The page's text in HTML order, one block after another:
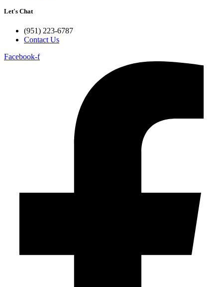
Let's Chat
(951) 223-6787
Contact Us
Facebook-f